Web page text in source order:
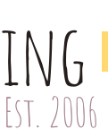
Est. 2006